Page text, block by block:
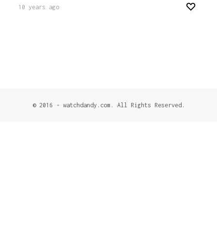
10 years ago
© 2016 - watchdandy.com. All Rights Reserved.